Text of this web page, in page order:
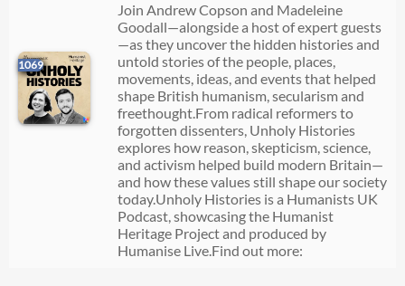
1069
Join Andrew Copson and Madeleine
Goodall—alongside a host of expert guests
—as they uncover the hidden histories and
untold stories of the people, places,
movements, ideas, and events that helped
shape British humanism, secularism and
freethought.From radical reformers to
forgotten dissenters, Unholy Histories
explores how reason, skepticism, science,
and activism helped build modern Britain—
and how these values still shape our society
today.Unholy Histories is a Humanists UK
Podcast, showcasing the Humanist
Heritage Project and produced by
Humanise Live.Find out more: